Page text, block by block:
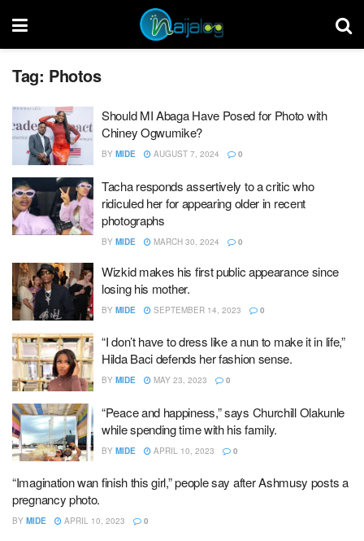
Tag: Photos
Should MI Abaga Have Posed for Photo with
Chiney Ogwumike?
BY MIDE AUGUST 7, 2024 0
Tacha responds assertively to a critic who
ridiculed her for appearing older in recent
photographs
BY MIDE MARCH 30, 2024 0
Wizkid makes his first public appearance since
losing his mother.
BY MIDE SEPTEMBER 14, 2023 0
“I don’t have to dress like a nun to make it in life,”
Hilda Baci defends her fashion sense.
BY MIDE MAY 23, 2023 0
“Peace and happiness,” says Churchill Olakunle
while spending time with his family.
BY MIDE APRIL 10, 2023 0
“Imagination wan finish this girl,” people say after Ashmusy posts a
pregnancy photo.
BY MIDE APRIL 10, 2023 0